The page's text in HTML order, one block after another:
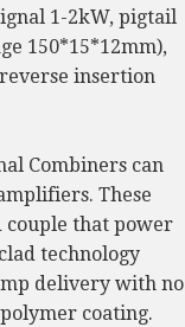
1-2kW, pigtail
150*15*12mm),
insertion
Combiners can
These
couple that power
technology
delivery with no
coating.